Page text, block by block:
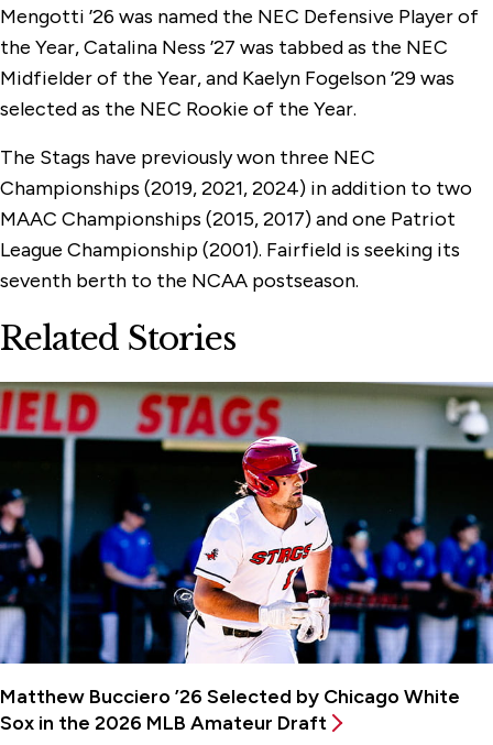
Mengotti ’26 was named the NEC Defensive Player of
the Year, Catalina Ness ’27 was tabbed as the NEC
Midfielder of the Year, and Kaelyn Fogelson ’29 was
selected as the NEC Rookie of the Year.
The Stags have previously won three NEC
Championships (2019, 2021, 2024) in addition to two
MAAC Championships (2015, 2017) and one Patriot
League Championship (2001). Fairfield is seeking its
seventh berth to the NCAA postseason.
Related Stories
Matthew Bucciero ’26 Selected by Chicago White
Sox in the 2026 MLB Amateur Draft